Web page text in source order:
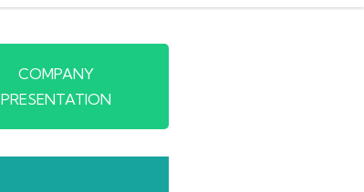
COMPANY
PRESENTATION